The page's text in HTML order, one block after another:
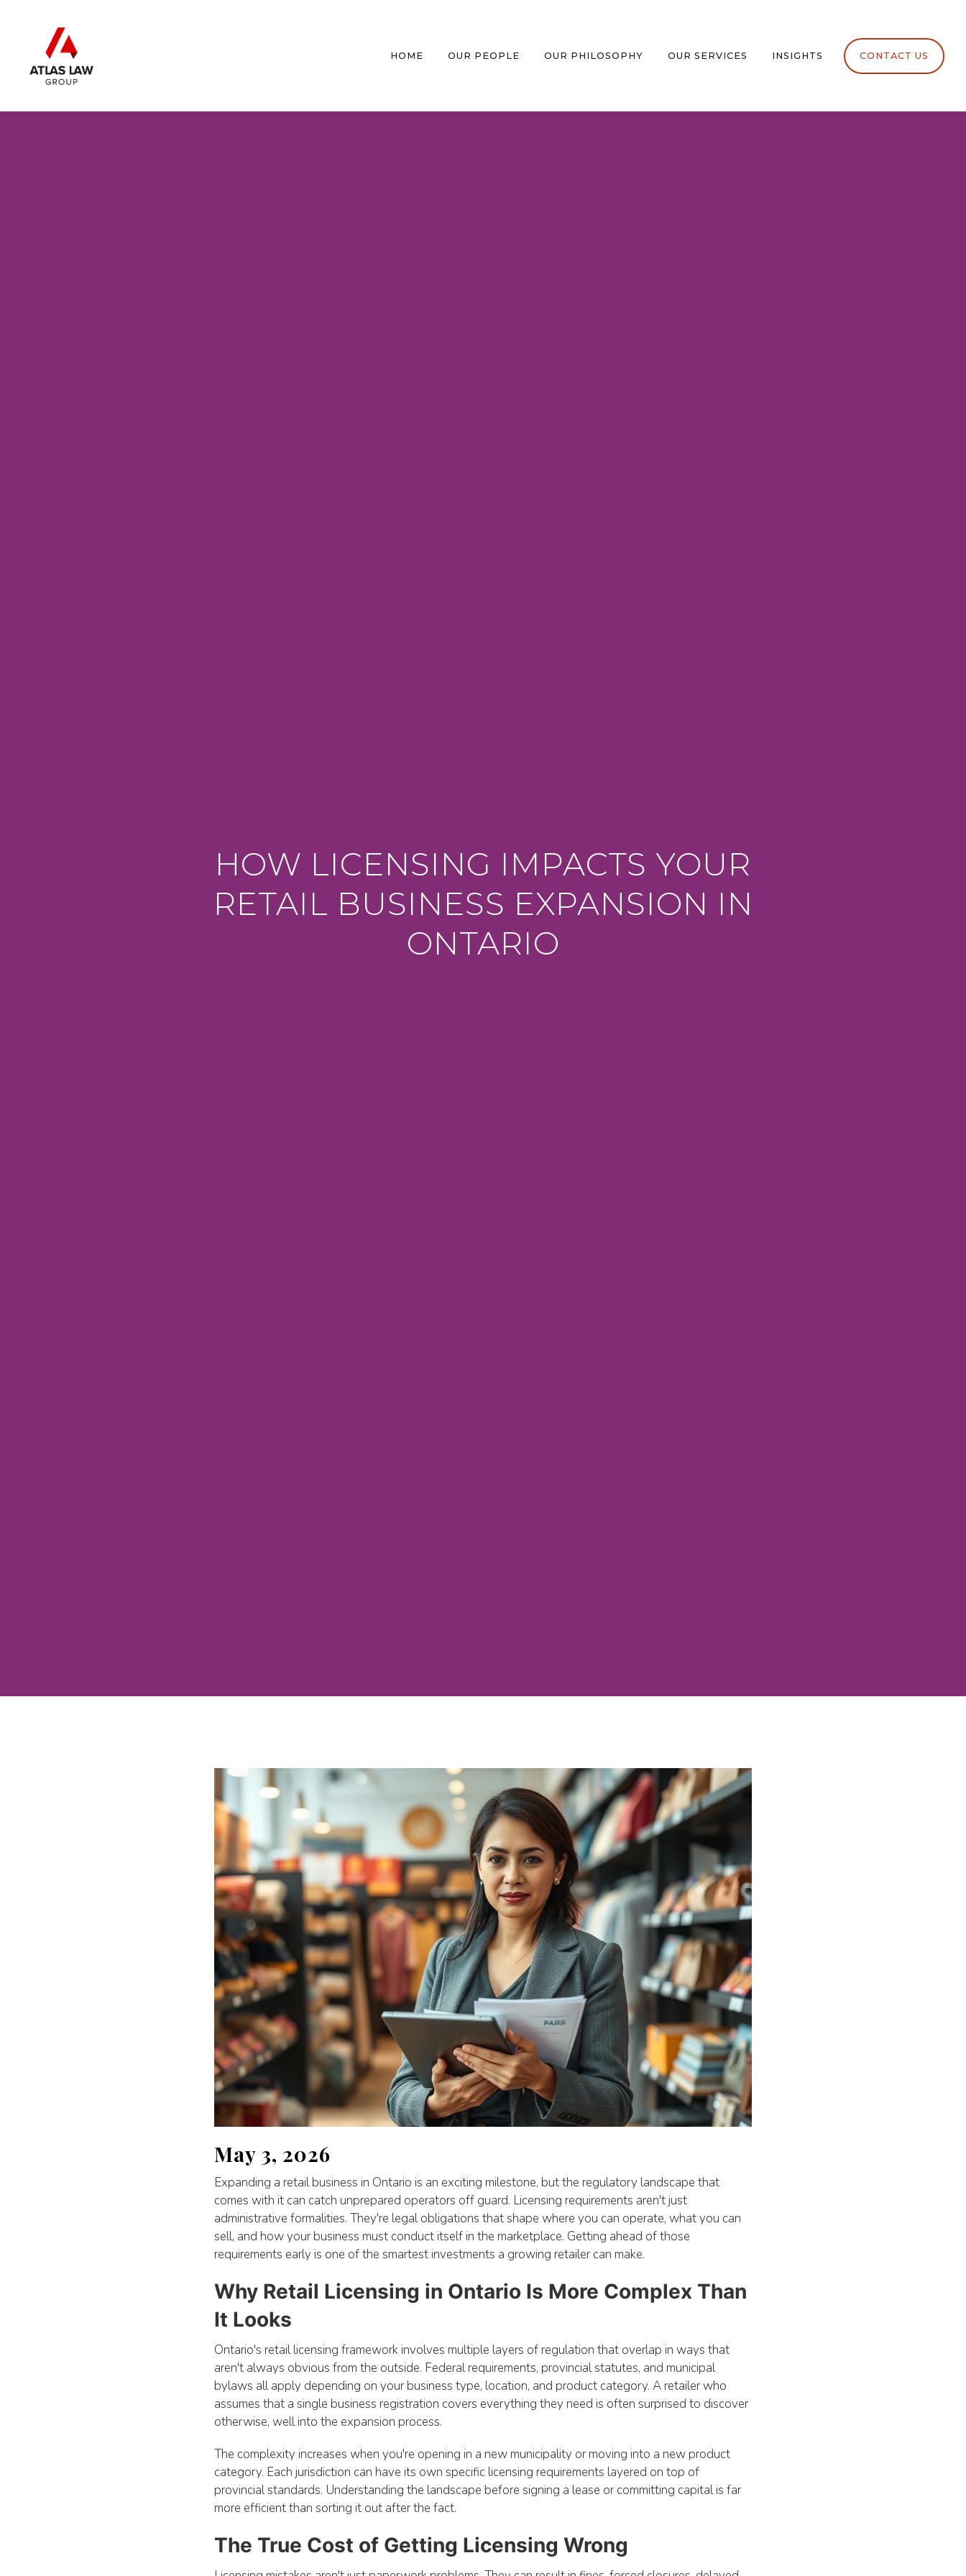
HOME OUR PEOPLE OUR PHILOSOPHY OUR SERVICES INSIGHTS CONTACT US
HOW LICENSING IMPACTS YOUR
RETAIL BUSINESS EXPANSION IN
ONTARIO
May 3, 2026
Expanding a retail business in Ontario is an exciting milestone, but the regulatory landscape that
comes with it can catch unprepared operators off guard. Licensing requirements aren't just
administrative formalities. They're legal obligations that shape where you can operate, what you can
sell, and how your business must conduct itself in the marketplace. Getting ahead of those
requirements early is one of the smartest investments a growing retailer can make.
Why Retail Licensing in Ontario Is More Complex Than
It Looks
Ontario's retail licensing framework involves multiple layers of regulation that overlap in ways that
aren't always obvious from the outside. Federal requirements, provincial statutes, and municipal
bylaws all apply depending on your business type, location, and product category. A retailer who
assumes that a single business registration covers everything they need is often surprised to discover
otherwise, well into the expansion process.
The complexity increases when you're opening in a new municipality or moving into a new product
category. Each jurisdiction can have its own specific licensing requirements layered on top of
provincial standards. Understanding the landscape before signing a lease or committing capital is far
more efficient than sorting it out after the fact.
The True Cost of Getting Licensing Wrong